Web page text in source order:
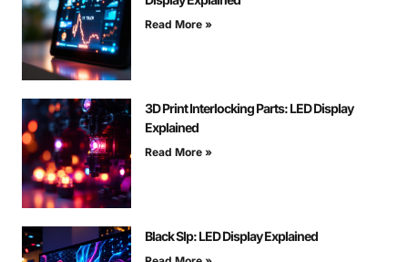
Read More »
3D Print Interlocking Parts: LED Display
Explained
Read More »
Black Slp: LED Display Explained